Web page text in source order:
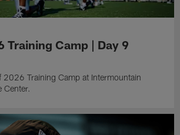
Training Camp | Day 9
2026 Training Camp at Intermountain
Center.